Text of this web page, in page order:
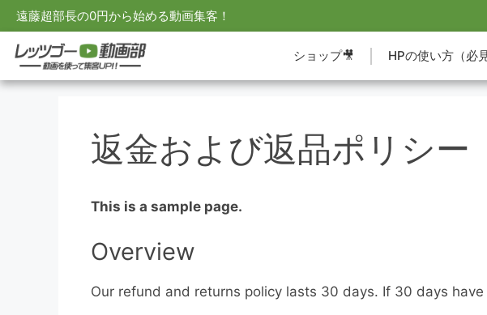
遠藤超部長の0円から始める動画集客！
ショップ🎥 HPの使い方（必
返金および返品ポリシー
This is a sample page.
Overview
Our refund and returns policy lasts 30 days. If 30 days